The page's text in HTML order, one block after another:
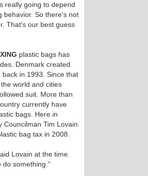
really going to depend
behavior. So there's not
That's our best guess
plastic bags has
Denmark created
in 1993. Since that
world and cities
suit. More than
currently have
bags. Here in
Councilman Tim Lovain
bag tax in 2008.
Lovain at the time.
do something."